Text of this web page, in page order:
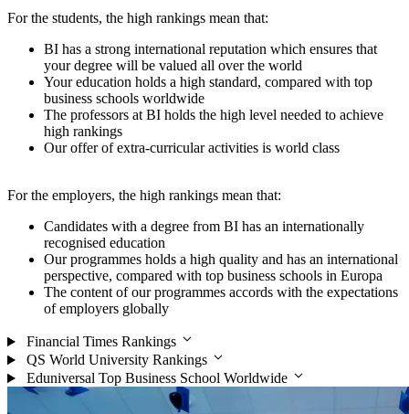
For the students, the high rankings mean that:
BI has a strong international reputation which ensures that
your degree will be valued all over the world
Your education holds a high standard, compared with top
business schools worldwide
The professors at BI holds the high level needed to achieve
high rankings
Our offer of extra-curricular activities is world class
For the employers, the high rankings mean that:
Candidates with a degree from BI has an internationally
recognised education
Our programmes holds a high quality and has an international
perspective, compared with top business schools in Europa
The content of our programmes accords with the expectations
of employers globally
Financial Times Rankings
QS World University Rankings
Eduniversal Top Business School Worldwide